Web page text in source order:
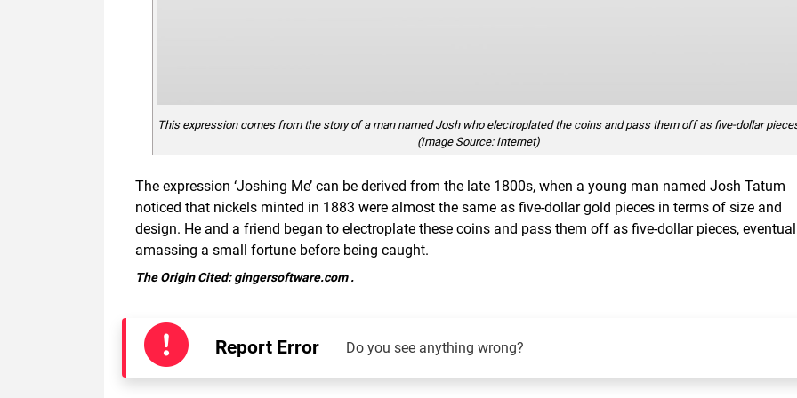
This expression comes from the story of a man named Josh who electroplated the coins and pass them off as five-dollar
(Image Source: Internet)
The expression ‘Joshing Me’ can be derived from the late 1800s, when a young man named Josh Tatum
noticed that nickels minted in 1883 were almost the same as five-dollar gold pieces in terms of size and
design. He and a friend began to electroplate these coins and pass them off as five-dollar pieces,
amassing a small fortune before being caught.
The Origin Cited:gingersoftware.com.
Report Error Do you see anything wrong?